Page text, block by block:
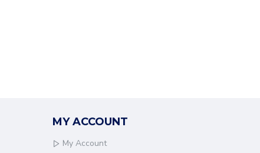
MY ACCOUNT
My Account